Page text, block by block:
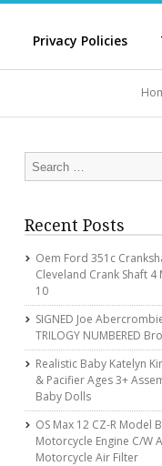
Privacy Policies
Recent Posts
Oem Ford 351c
Cleveland Crank Shaft 4
10
SIGNED Joe
TRILOGY NUMBERED
Realistic Baby Katelyn
& Pacifier Ages 3+
Baby Dolls
OS Max 12 CZ-R Model
Motorcycle Engine C/w
Motorcycle Air Filter